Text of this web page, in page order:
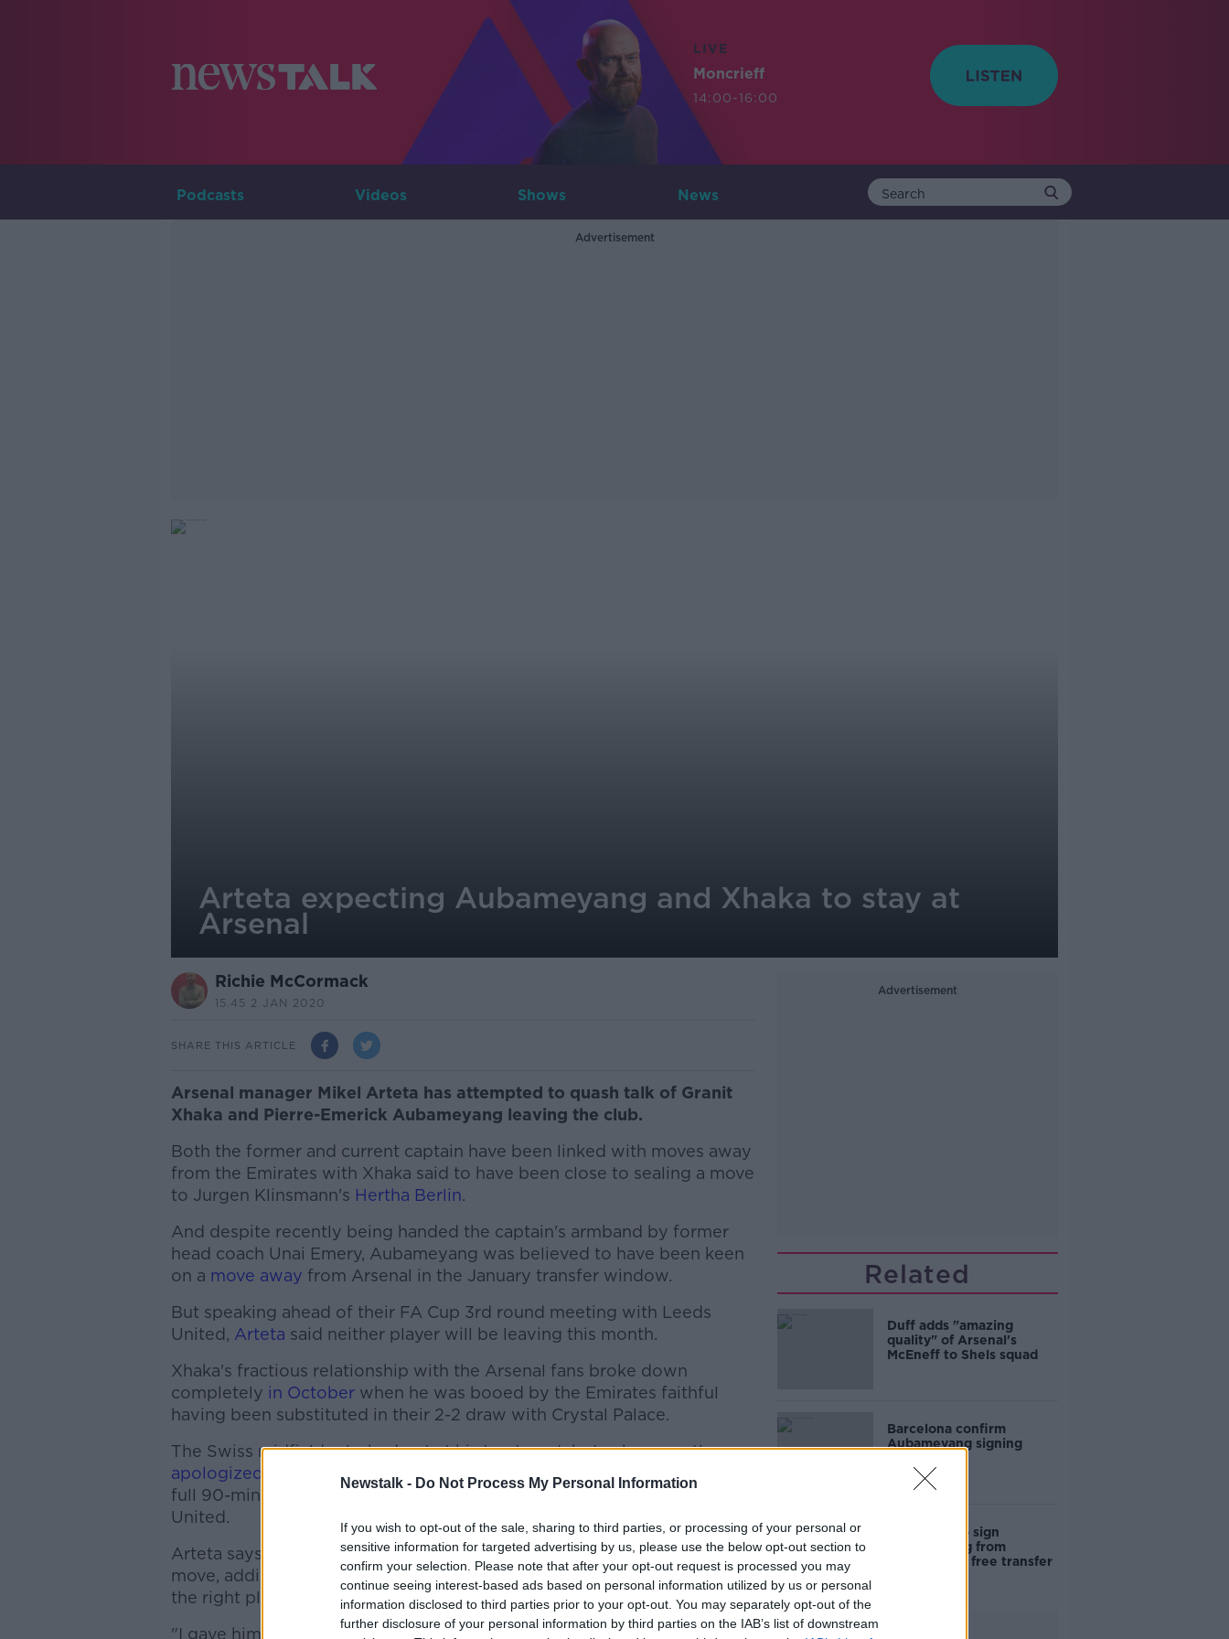
Newstalk - Do Not Process My Personal Information
If you wish to opt-out of the sale, sharing to third parties, or processing of your personal or
sensitive information for targeted advertising by us, please use the below opt-out section to
confirm your selection. Please note that after your opt-out request is processed you may
continue seeing interest-based ads based on personal information utilized by us or personal
information disclosed to third parties prior to your opt-out. You may separately opt-out of the
further disclosure of your personal information by third parties on the IAB’s list of downstream
LIVE
Moncrieff
14:00-16:00
Podcasts Videos Shows News
Advertisement
Arteta expecting Aubameyang and Xhaka to stay at
Arsenal
Richie McCormack
15.45 2 JAN 2020
SHARE THIS ARTICLE
Arsenal manager Mikel Arteta has attempted to quash talk of Granit
Xhaka and Pierre-Emerick Aubameyang leaving the club.
Both the former and current captain have been linked with moves away
from the Emirates with Xhaka said to have been close to sealing a move
to Jurgen Klinsmann's Hertha Berlin.
And despite recently being handed the captain's armband by former
head coach Unai Emery, Aubameyang was believed to have been keen
on a move away from Arsenal in the January transfer window.
But speaking ahead of their FA Cup 3rd round meeting with Leeds
United, Arteta said neither player will be leaving this month.
#AD
Learn more
Xhaka's fractious relationship with the Arsenal fans broke down
completely in Octoberwhen he was booed by the Emirates faithful
having been substituted in their 2-2 draw with Crystal Palace.
The Swiss midfielder lashed out at his treatment, but subsequently
apologized
and has worked his way back into the first team playing the
full 90-minutes of the 2-0 New Year's Day win at home to Manchester
United.
Arteta says he's spoken with Xhaka seeking his feelings on a potential
move, adding, "his reasoning why he was thinking it probably wasn't
the right place for him to continue his career.
"I gave him my opinion, my perspective, and I told him that I was ready
Advertisement
Related
Duff adds "amazing
quality" of Arsenal's
McEneff to Shels squad
Barcelona confirm
Aubameyang signing
Barcelona to sign
Aubameyang from
Arsenal on a free transfer
Advertisement